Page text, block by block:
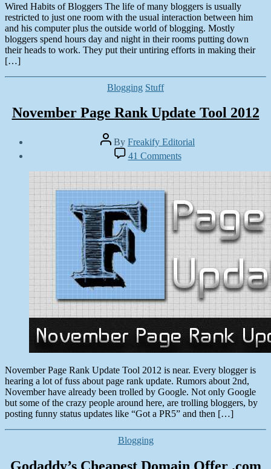
Wired Habits of Bloggers The life of many bloggers is usually
restricted to just one room with the usual interaction between him
and his computer plus the outside world of blogging. Mostly
bloggers spend hours day and night in their rooms putting down
their heads to work. They put their untiring efforts in making their
[…]
Categories
Blogging Stuff
November Page Rank Update Tool 2012
Post
author
By Freakify Editorial
5,
2012
41 Commentson
November
Page
Rank
Update
Tool
2012
November Page Rank Update Tool 2012 is near. Every blogger is
hearing a lot of fuss about page rank update. Rumors about 2nd,
November have already been trolled by Google. Not only Google
but some of the crazy people around here, are trolling bloggers, by
posting funny status updates like “Got a PR5” and then […]
Categories
Blogging